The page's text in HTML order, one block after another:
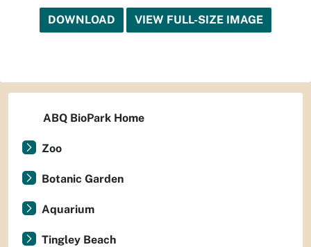
DOWNLOAD VIEW FULL-SIZE IMAGE
ABQ BioPark Home
Zoo
Botanic Garden
Aquarium
Tingley Beach